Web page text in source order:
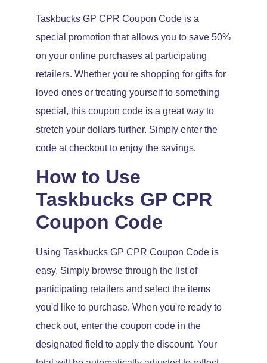
Taskbucks GP CPR Coupon Code is a
special promotion that allows you to save 50%
on your online purchases at participating
retailers. Whether you're shopping for gifts for
loved ones or treating yourself to something
special, this coupon code is a great way to
stretch your dollars further. Simply enter the
code at checkout to enjoy the savings.
How to Use
Taskbucks GP CPR
Coupon Code
Using Taskbucks GP CPR Coupon Code is
easy. Simply browse through the list of
participating retailers and select the items
you'd like to purchase. When you're ready to
check out, enter the coupon code in the
designated field to apply the discount. Your